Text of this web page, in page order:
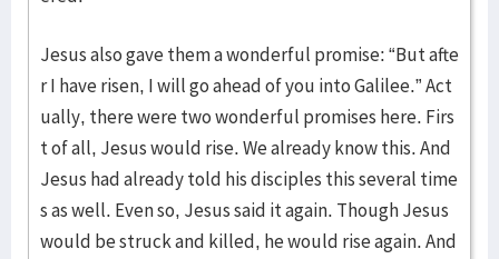
Jesus also gave them a wonderful promise: “But afte
r I have risen, I will go ahead of you into Galilee.” Act
ually, there were two wonderful promises here. Firs
t of all, Jesus would rise. We already know this. And
Jesus had already told his disciples this several time
s as well. Even so, Jesus said it again. Though Jesus
would be struck and killed, he would rise again. And